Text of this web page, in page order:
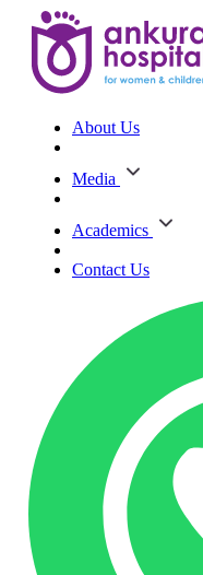
About Us
Media
Academics
Contact Us